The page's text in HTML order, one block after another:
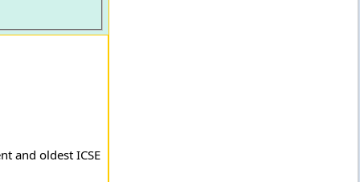
and oldest ICSE